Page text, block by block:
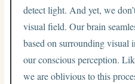
detect light. And yet, we
visual field. Our brain
based on surrounding
our conscious perception.
we are oblivious to this